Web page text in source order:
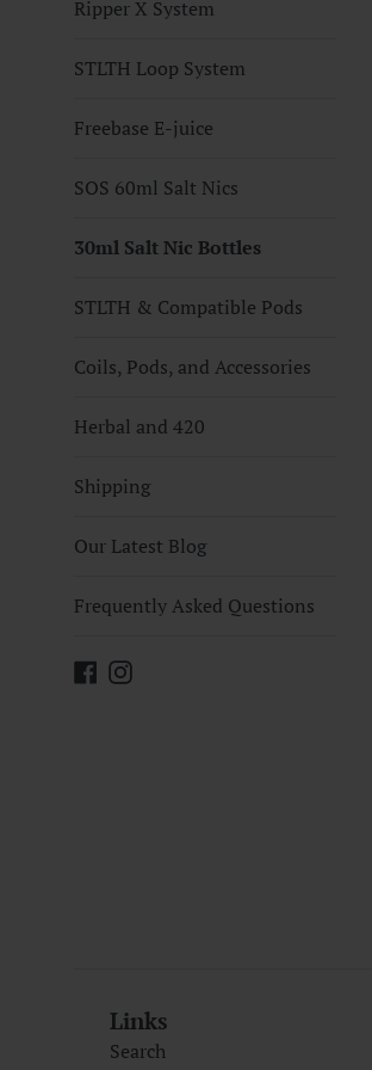
Ripper X System
STLTH Loop System
Freebase E-juice
SOS 60ml Salt Nics
30ml Salt Nic Bottles
STLTH & Compatible Pods
Coils, Pods, and Accessories
Herbal and 420
Shipping
Our Latest Blog
Frequently Asked Questions
Facebook
Instagram
Links
Search